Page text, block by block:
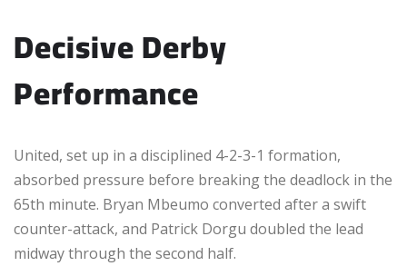
Decisive Derby
Performance
United, set up in a disciplined 4-2-3-1 formation,
absorbed pressure before breaking the deadlock in the
65th minute. Bryan Mbeumo converted after a swift
counter-attack, and Patrick Dorgu doubled the lead
midway through the second half.